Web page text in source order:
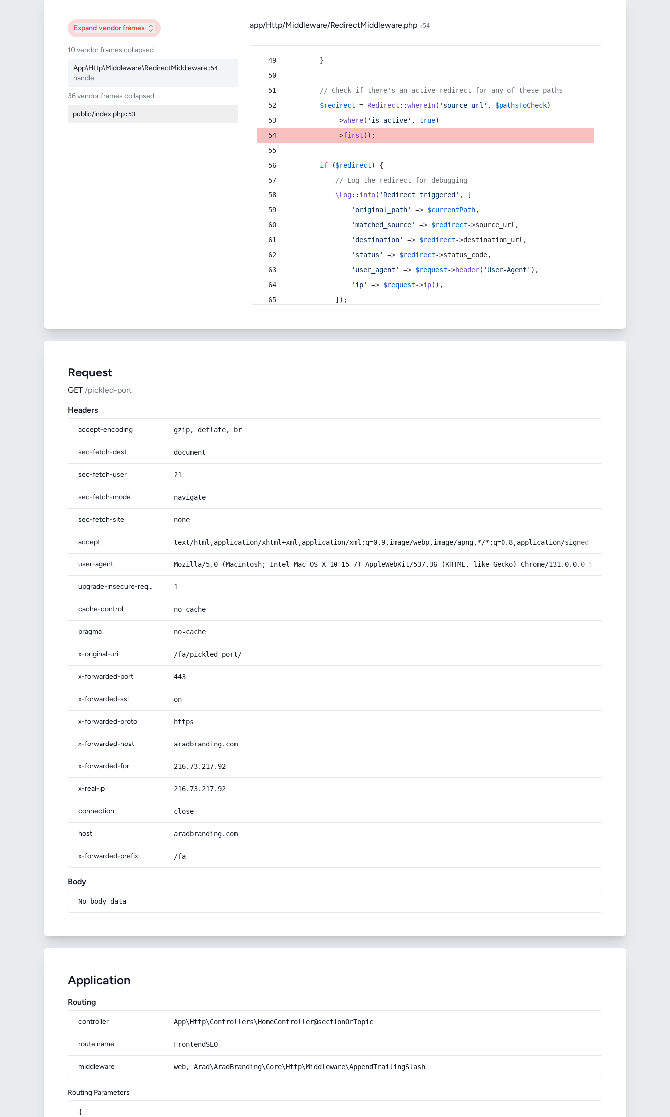
Expand vendor frames
10 vendor frames collapsed
App\Http\Middleware\RedirectMiddleware:54
handle
36 vendor frames collapsed
public/index.php:53
app/Http/Middleware/RedirectMiddleware.php :54
        }
// Check if there's an active redirect for any of these paths
$redirect = Redirect ::whereIn( 'source_url' , $pathsToCheck)
            ->
where( 'is_active' , true)
            ->
first ();
if ($redirect) {
// Log the redirect for debugging
\Log:: info( 'Redirect triggered' , [
'original_path'
=> $currentPath,
'matched_source'
=> $redirect->source_url,
'destination'
=> $redirect->destination_url,
'status'
=> $redirect->status_code,
'user_agent'
=> $request->header( 'User-Agent' ),
'ip'
=> $request->ip(),
            ]);
Request
GET /pickled-port
Headers
accept-encoding gzip, deflate, br
sec-fetch-dest document
sec-fetch-user ?1
sec-fetch-mode navigate
sec-fetch-site none
accept text/html,application/xhtml+xml,application/xml;q=0.9,image/webp,image/apng,*/*;q=0.8,application/signed-exchange;v=b3;q=0.9
user-agent Mozilla/5.0 (Macintosh; Intel Mac OS X 10_15_7) AppleWebKit/537.36 (KHTML, like Gecko) Chrome/131.0.0.0 Safari/537.36;
upgrade-insecure-requests 1
cache-control no-cache
pragma no-cache
x-original-uri /fa/pickled-port/
x-forwarded-port 443
x-forwarded-ssl on
x-forwarded-proto https
x-forwarded-host aradbranding.com
x-forwarded-for 216.73.217.92
x-real-ip 216.73.217.92
connection close
host aradbranding.com
x-forwarded-prefix /fa
Body
No body data
Application
Routing
controller App\Http\Controllers\HomeController@sectionOrTopic
route name FrontendSEO
middleware web, Arad\AradBranding\Core\Http\Middleware\AppendTrailingSlash
Routing Parameters
{